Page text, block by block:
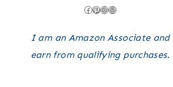
Facebook
Pinterest
Instagram
Mail
I am an Amazon Associate and
earn from qualifying purchases.